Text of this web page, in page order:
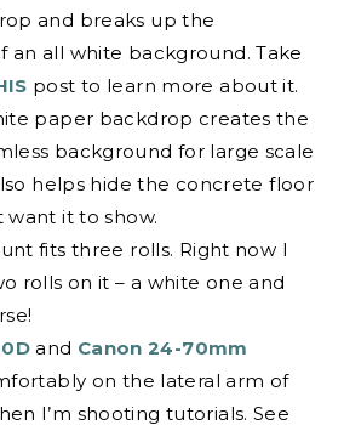
and breaks up the
an all white background. Take
post to learn more about it.
paper backdrop creates the
background for large scale
helps hide the concrete floor
want it to show.
fits three rolls. Right now I
rolls on it – a white one and
and Canon 24-70mm
on the lateral arm of
I’m shooting tutorials. See